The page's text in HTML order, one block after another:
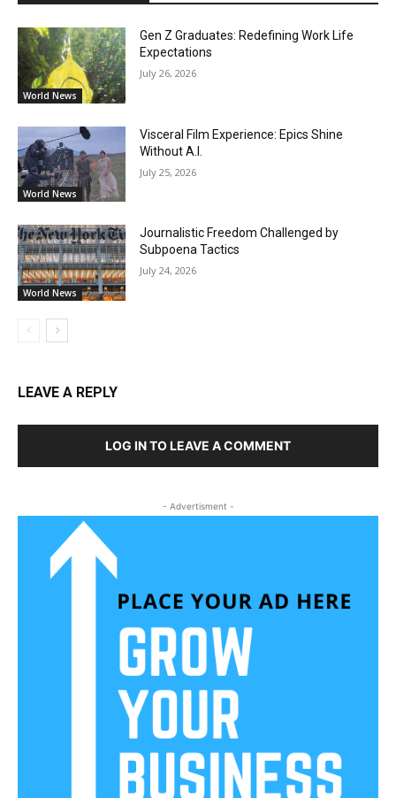
World News
Gen Z Graduates: Redefining Work Life
Expectations
July 26, 2026
World News
Visceral Film Experience: Epics Shine
Without A.I.
July 25, 2026
World News
Journalistic Freedom Challenged by
Subpoena Tactics
July 24, 2026
LEAVE A REPLY
LOG IN TO LEAVE A COMMENT
- Advertisment -